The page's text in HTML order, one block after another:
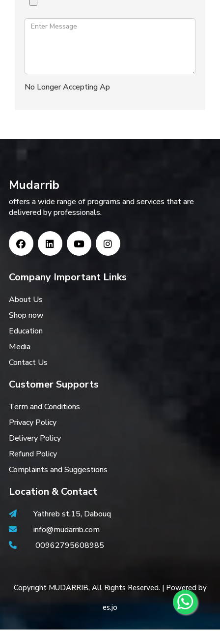
Mudarrib
offers a wide range of programs and services that are
delivered by professionals.
Company Important Links
About Us
Shop now
Education
Media
Contact Us
Customer Supports
Term and Conditions
Privacy Policy
Delivery Policy
Refund Policy
Complaints and Suggestions
Location & Contact
Yathreb st.15, Dabouq
info@mudarrib.com
00962795608985
Copyright MUDARRIB, All Rights Reserved. | Powered by
es.jo